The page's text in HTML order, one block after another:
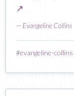
↗
— Evangeline Collins
#evangeline-collins